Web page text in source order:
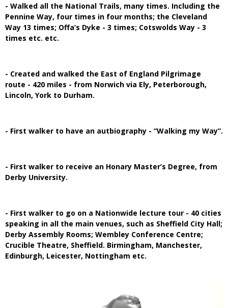
- Walked all the National Trails, many times. Including the
Pennine Way, four times in four months; the Cleveland
Way 13 times; Offa’s Dyke - 3 times; Cotswolds Way - 3
times etc. etc.
- Created and walked the East of England Pilgrimage
route - 420 miles - from Norwich via Ely, Peterborough,
Lincoln, York to Durham.
- First walker to have an autbiography - “Walking my Way”.
- First walker to receive an Honary Master’s Degree, from
Derby University.
- First walker to go on a Nationwide lecture tour - 40 cities
speaking in all the main venues, such as Sheffield City Hall;
Derby Assembly Rooms; Wembley Conference Centre;
Crucible Theatre, Sheffield. Birmingham, Manchester,
Edinburgh, Leicester, Nottingham etc.